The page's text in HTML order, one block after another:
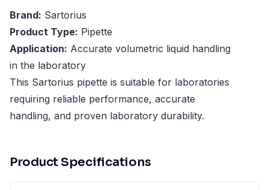
Brand: Sartorius
Product Type: Pipette
Application: Accurate volumetric liquid handling
in the laboratory
This Sartorius pipette is suitable for laboratories
requiring reliable performance, accurate
handling, and proven laboratory durability.
Product Specifications